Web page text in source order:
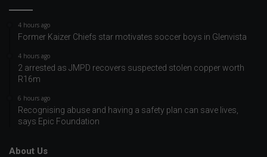
4 hours ago
Former Kaizer Chiefs star motivates soccer boys in Glenvista
4 hours ago
2 arrested as JMPD recovers suspected stolen copper worth
R16m
6 hours ago
Recognising abuse and having a safety plan can save lives,
says Epic Foundation
About Us